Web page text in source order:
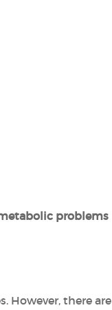
problems
However, there are